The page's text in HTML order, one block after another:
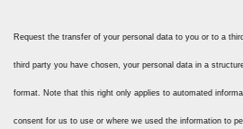
Request the transfer of your personal data to you or to a
third party you have chosen, your personal data in a
format. Note that this right only applies to automated
consent for us to use or where we used the information to